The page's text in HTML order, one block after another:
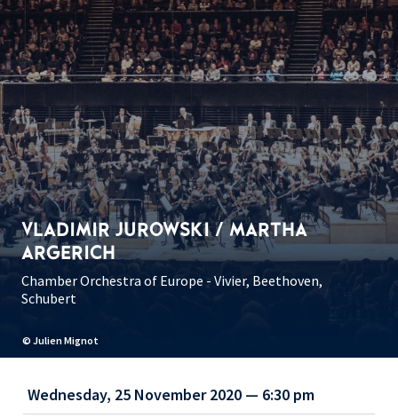
© Julien Mignot
VLADIMIR JUROWSKI / MARTHA
ARGERICH
Chamber Orchestra of Europe - Vivier, Beethoven,
Schubert
Wednesday, 25 November 2020 — 6:30 pm